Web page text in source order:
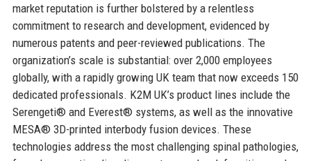
market reputation is further bolstered by a relentless
commitment to research and development, evidenced by
numerous patents and peer-reviewed publications. The
organization’s scale is substantial: over 2,000 employees
globally, with a rapidly growing UK team that now exceeds 150
dedicated professionals. K2M UK’s product lines include the
Serengeti® and Everest® systems, as well as the innovative
MESA® 3D-printed interbody fusion devices. These
technologies address the most challenging spinal pathologies,